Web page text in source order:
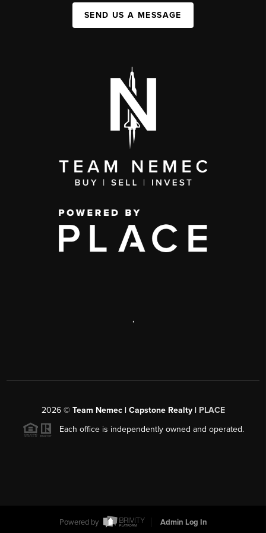
SEND US A MESSAGE
,
2026© Team Nemec | Capstone Realty | PLACE
Each office is independently owned and operated.
Powered by Admin Log In